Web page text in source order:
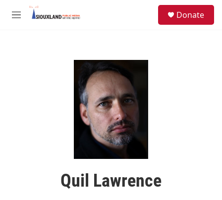
Skip to main content
M
Donate
Quil Lawrence